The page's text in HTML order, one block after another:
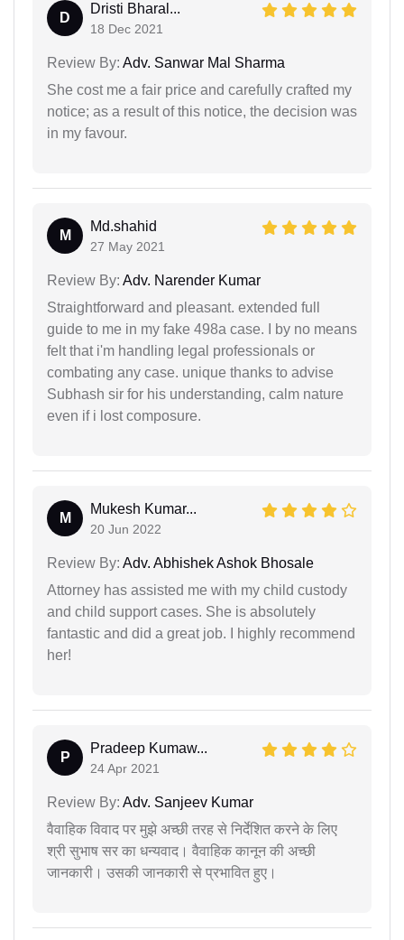
D
Dristi Bharal...
18 Dec 2021
Review By: Adv. Sanwar Mal Sharma
She cost me a fair price and carefully crafted my
notice; as a result of this notice, the decision was
in my favour.
M
Md.shahid
27 May 2021
Review By: Adv. Narender Kumar
Straightforward and pleasant. extended full
guide to me in my fake 498a case. I by no means
felt that i'm handling legal professionals or
combating any case. unique thanks to advise
Subhash sir for his understanding, calm nature
even if i lost composure.
M
Mukesh Kumar...
20 Jun 2022
Review By: Adv. Abhishek Ashok Bhosale
Attorney has assisted me with my child custody
and child support cases. She is absolutely
fantastic and did a great job. I highly recommend
her!
P
Pradeep Kumaw...
24 Apr 2021
Review By: Adv. Sanjeev Kumar
वैवाहिक विवाद पर मुझे अच्छी तरह से निर्देशित करने के लिए
श्री सुभाष सर का धन्यवाद। वैवाहिक कानून की अच्छी
जानकारी। उसकी जानकारी से प्रभावित हुए।